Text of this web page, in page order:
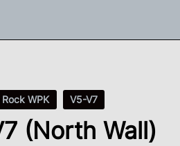
WPK V5-V7
(North Wall)